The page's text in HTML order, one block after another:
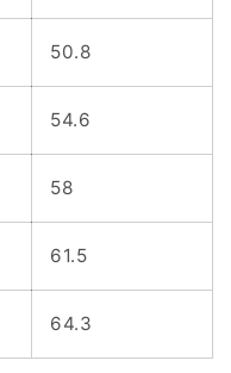
50.8
54.6
58
61.5
64.3